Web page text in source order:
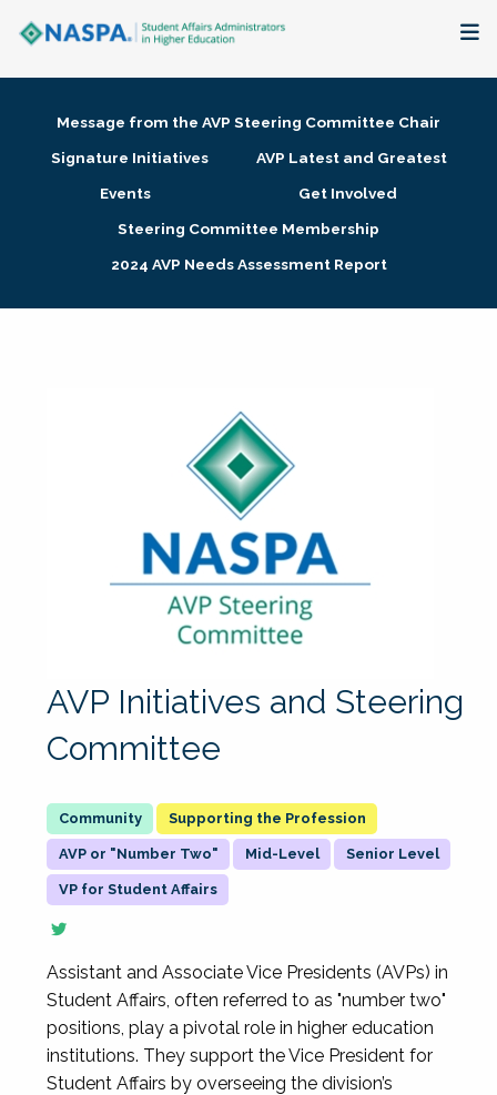
Membership + Communities
Research + Publications
Message from the AVP Steering Committee Chair
Signature Initiatives
AVP Latest and Greatest
Events
Get Involved
Steering Committee Membership
2024 AVP Needs Assessment Report
AVP Initiatives and Steering
Committee
Supporting the Profession
AVP or "Number Two" Mid-Level Senior Level
VP for Student Affairs
Assistant and Associate Vice Presidents (AVPs) in
Student Affairs, often referred to as "number two"
positions, play a pivotal role in higher education
institutions. They support the Vice President for
Student Affairs by overseeing the division’s